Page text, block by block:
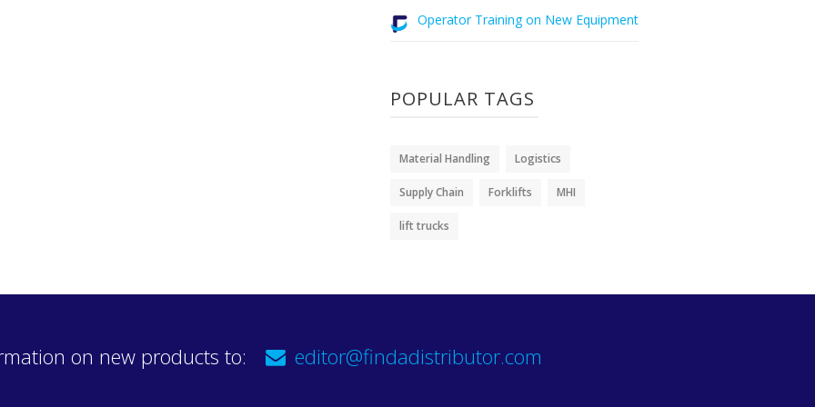
Operator Training on New Equipment
POPULAR TAGS
Material Handling Logistics
Supply Chain Forklifts MHI
lift trucks
on new products to: editor@findadistributor.com